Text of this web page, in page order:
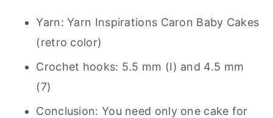
Yarn: Yarn Inspirations Caron Baby Cakes
(retro color)
Crochet hooks: 5.5 mm (I) and 4.5 mm
(7)
Conclusion: You need only one cake for